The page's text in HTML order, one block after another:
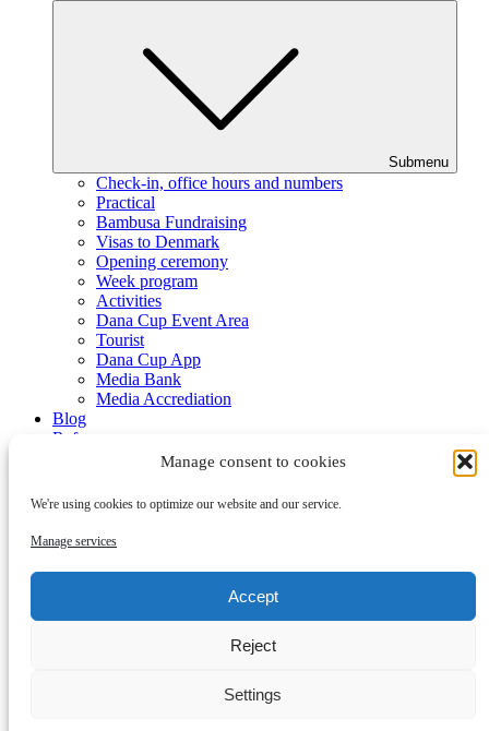
Manage consent to cookies
We're using cookies to optimize our website and our service.
Manage services
Accept
Reject
Settings
Submenu
Check-in, office hours and numbers
Practical
Bambusa Fundraising
Visas to Denmark
Opening ceremony
Week program
Activities
Dana Cup Event Area
Tourist
Dana Cup App
Media Bank
Media Accrediation
Blog
Referees